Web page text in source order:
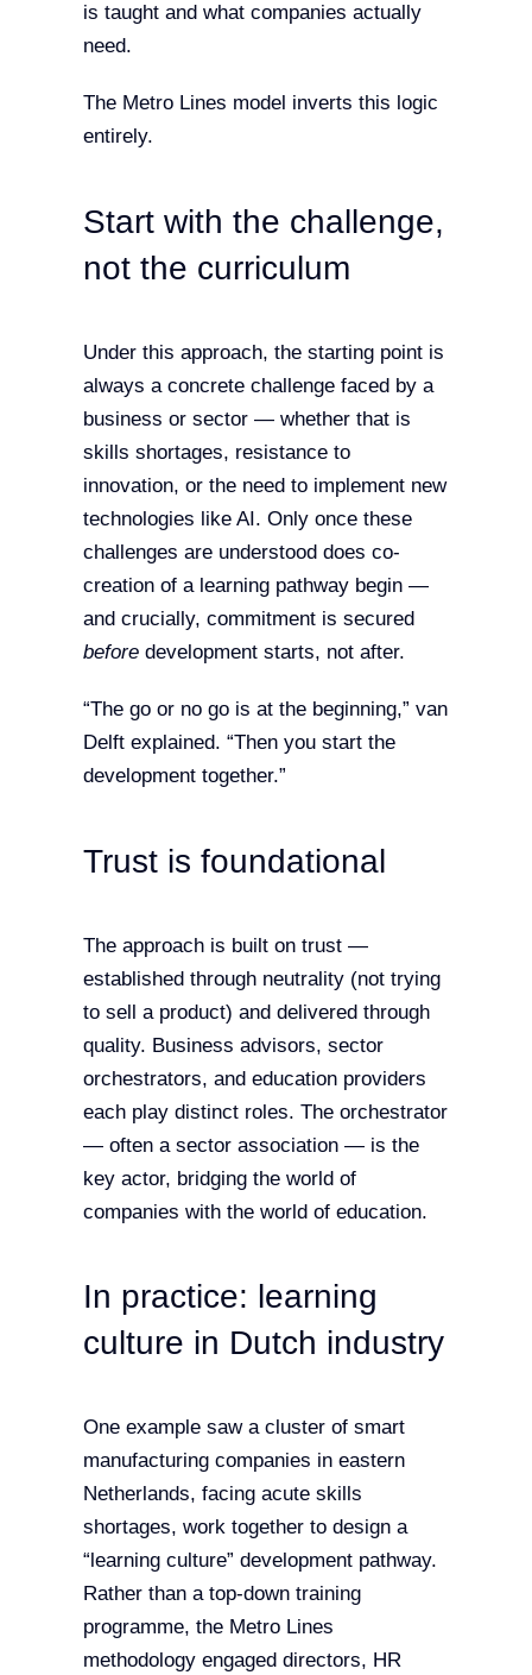
is taught and what companies actually
need.
The Metro Lines model inverts this logic
entirely.
Start with the challenge,
not the curriculum
Under this approach, the starting point is
always a concrete challenge faced by a
business or sector — whether that is
skills shortages, resistance to
innovation, or the need to implement new
technologies like AI. Only once these
challenges are understood does co-
creation of a learning pathway begin —
and crucially, commitment is secured
beforedevelopment starts, not after.
“The go or no go is at the beginning,” van
Delft explained. “Then you start the
development together.”
Trust is foundational
The approach is built on trust —
established through neutrality (not trying
to sell a product) and delivered through
quality. Business advisors, sector
orchestrators, and education providers
each play distinct roles. The orchestrator
— often a sector association — is the
key actor, bridging the world of
companies with the world of education.
In practice: learning
culture in Dutch industry
One example saw a cluster of smart
manufacturing companies in eastern
Netherlands, facing acute skills
shortages, work together to design a
“learning culture” development pathway.
Rather than a top-down training
programme, the Metro Lines
methodology engaged directors, HR